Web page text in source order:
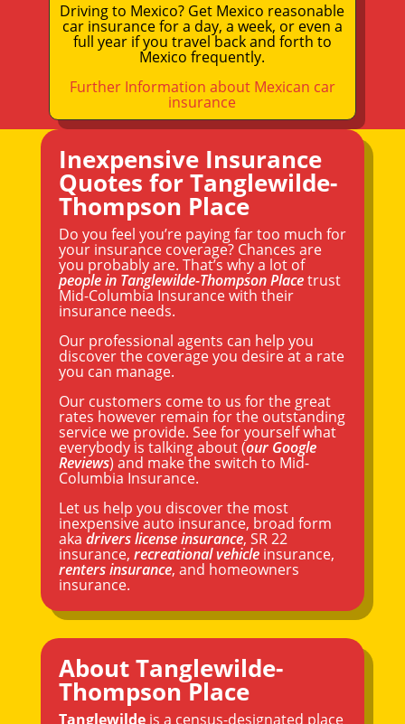
Driving to Mexico? Get Mexico reasonable
car insurance for a day, a week, or even a
full year if you travel back and forth to
Mexico frequently.
Further Information about Mexican car
insurance
Inexpensive Insurance
Quotes for Tanglewilde-
Thompson Place
Do you feel you’re paying far too much for
your insurance coverage? Chances are
you probably are. That’s why a lot of
people in Tanglewilde-Thompson Placetrust
Mid-Columbia Insurance with their
insurance needs.
Our professional agents can help you
discover the coverage you desire at a rate
you can manage.
Our customers come to us for the great
rates however remain for the outstanding
service we provide. See for yourself what
everybody is talking about (our Google
Reviews) and make the switch to Mid-
Columbia Insurance.
Let us help you discover the most
inexpensive auto insurance, broad form
aka drivers license insurance, SR 22
insurance, recreational vehicleinsurance,
renters insurance, and homeowners
insurance.
About Tanglewilde-
Thompson Place
Tanglewildeis a census-designated place